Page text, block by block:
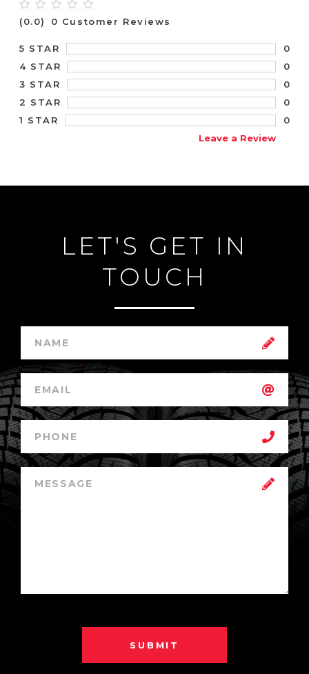
(0.0) 0 Customer Reviews
5 STAR
0
4 STAR
0
3 STAR
0
2 STAR
0
1 STAR
0
Leave a Review
LET'S GET IN
TOUCH
SUBMIT